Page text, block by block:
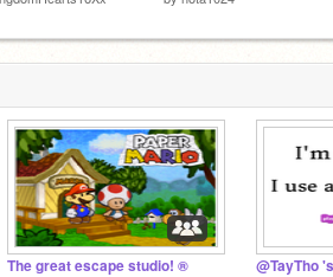
The great escape studio! ® @TayTho